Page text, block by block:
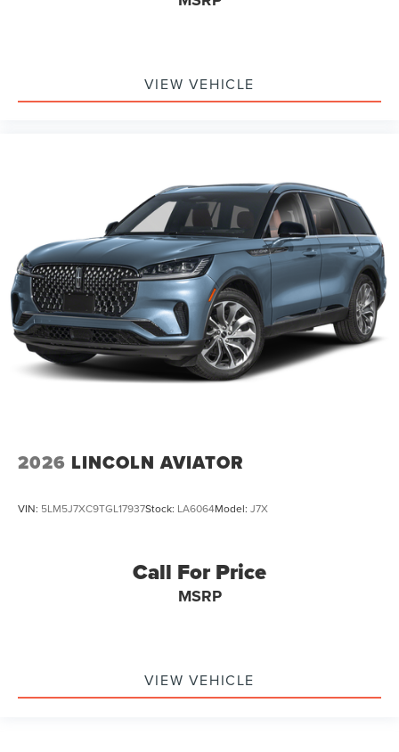
VIEW VEHICLE
2026 LINCOLN AVIATOR
VIN: 5LM5J7XC9TGL17937Stock: LA6064Model: J7X
Call For Price
MSRP
VIEW VEHICLE